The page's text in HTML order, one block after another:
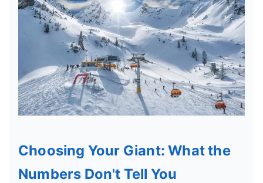
Choosing Your Giant: What the
Numbers Don't Tell You